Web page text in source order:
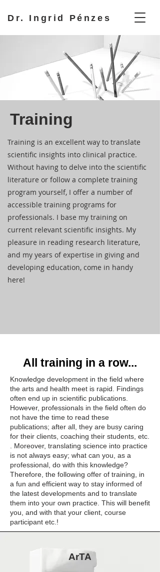
Dr. Ingrid Pénzes
Training
Training is an excellent way to translate
scientific insights into clinical practice.
Without having to delve into the scientific
literature or follow a complete training
program yourself, I offer a number of
accessible training programs for
professionals. I base my training on
current relevant scientific insights. My
pleasure in reading research literature,
and my years of expertise in giving and
developing education, come in handy
here!
All training in a row...
Knowledge development in the field where
the arts and health meet is rapid. Findings
often end up in scientific publications.
However, professionals in the field often do
not have the time to read these
publications; after all, they are busy caring
for their clients, coaching their students, etc.
. Moreover, translating science into practice
is not always easy; what can you, as a
professional, do with this knowledge?
Therefore, the following offer of training, in
a fun and efficient way to stay informed of
the latest developments and to translate
them into your own practice. This will benefit
you, and with that your client, course
participant etc.!
ArTA